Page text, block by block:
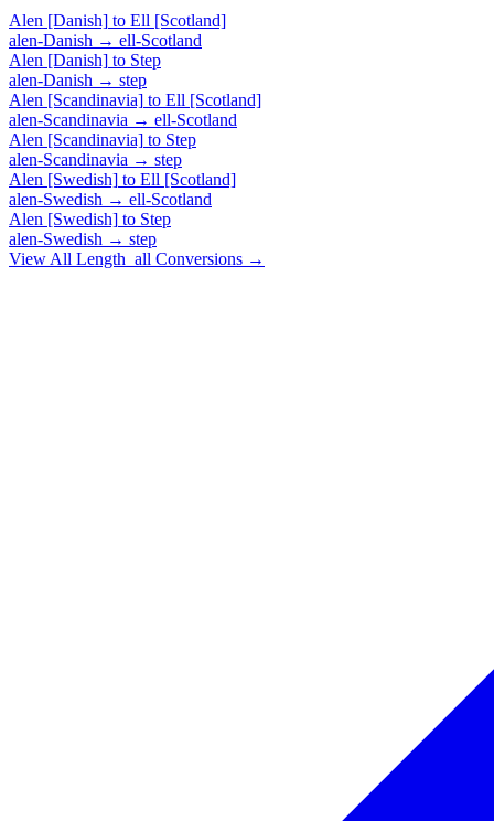
Alen [Danish] to Ell [Scotland]
alen-Danish → ell-Scotland
Alen [Danish] to Step
alen-Danish → step
Alen [Scandinavia] to Ell [Scotland]
alen-Scandinavia → ell-Scotland
Alen [Scandinavia] to Step
alen-Scandinavia → step
Alen [Swedish] to Ell [Scotland]
alen-Swedish → ell-Scotland
Alen [Swedish] to Step
alen-Swedish → step
View All Length_all Conversions →